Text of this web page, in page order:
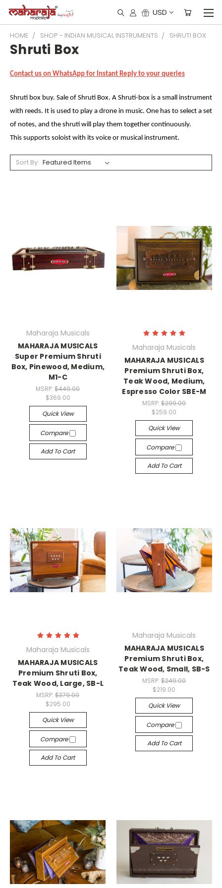
USD
HOME SHOP - INDIAN MUSICAL INSTRUMENTS SHRUTI BOX
Shruti Box
Contact us on WhatsApp for Instant Reply to your queries
Shruti box buy. Sale of Shruti Box. A Shruti-box is a small instrument
with reeds. It is used to play a drone in music. One has to select a set
of notes, and the shruti will play them together continuously.
This supports soloist with its voice or musical instrument.
Sort By:
Maharaja Musicals
MAHARAJA MUSICALS
Super Premium Shruti
Box, Pinewood, Medium,
M1-C
MSRP:$449.00
$369.00
Quick View
Compare
Add To Cart
Maharaja Musicals
MAHARAJA MUSICALS
Premium Shruti Box,
Teak Wood, Medium,
Espresso Color SBE-M
MSRP:$299.00
$259.00
Quick View
Compare
Add To Cart
Maharaja Musicals
MAHARAJA MUSICALS
Premium Shruti Box,
Teak Wood, Large, SB-L
MSRP:$379.00
$295.00
Quick View
Compare
Add To Cart
Maharaja Musicals
MAHARAJA MUSICALS
Premium Shruti Box,
Teak Wood, Small, SB-S
MSRP:$249.00
$219.00
Quick View
Compare
Add To Cart